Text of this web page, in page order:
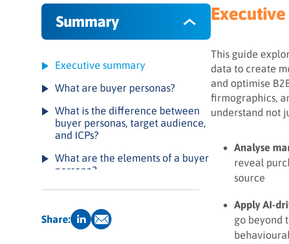
Summary
Executive summary
What are buyer personas?
What is the difference between
buyer personas, target audience,
and ICPs?
What are the elements of a buyer
persona?
Types of buyer personas
How can buyer personas drive
results for your business?
Share:
This guide
data to create
and optimise
firmographics,
understand not
Analyse
reveal
source
Apply AI-
go beyond